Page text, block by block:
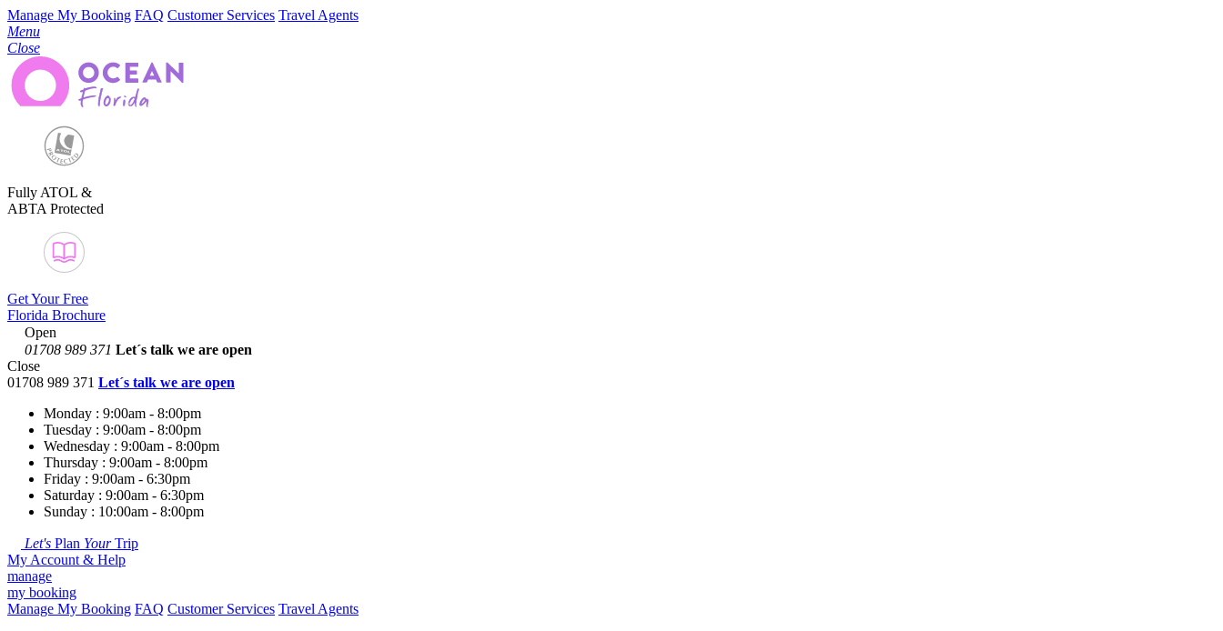
Manage My Booking FAQ Customer Services Travel Agents
Menu
Close
Fully ATOL &
ABTA Protected
Get Your Free
Florida Brochure
Open
01708 989 371 Let´s talk we are open
Close
01708 989 371 Let´s talk we are open
Monday : 9:00am - 8:00pm
Tuesday : 9:00am - 8:00pm
Wednesday : 9:00am - 8:00pm
Thursday : 9:00am - 8:00pm
Friday : 9:00am - 6:30pm
Saturday : 9:00am - 6:30pm
Sunday : 10:00am - 8:00pm
Let's Plan YourTrip
My Account & Help
manage
my booking
Manage My Booking FAQ Customer Services Travel Agents